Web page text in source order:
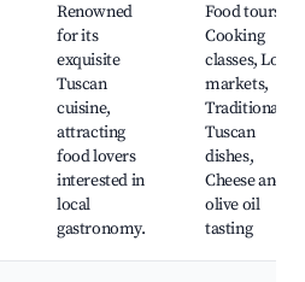
Renowned
for its
exquisite
Tuscan
cuisine,
attracting
food lovers
interested in
local
gastronomy.
Food tours,
Cooking
classes, Local
markets,
Traditional
Tuscan
dishes,
Cheese and
olive oil
tasting